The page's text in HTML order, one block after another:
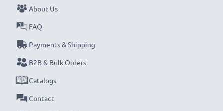
About Us
FAQ
Payments & Shipping
B2B & Bulk Orders
Catalogs
Contact